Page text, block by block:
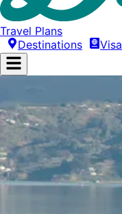
Travel Plans
Destinations